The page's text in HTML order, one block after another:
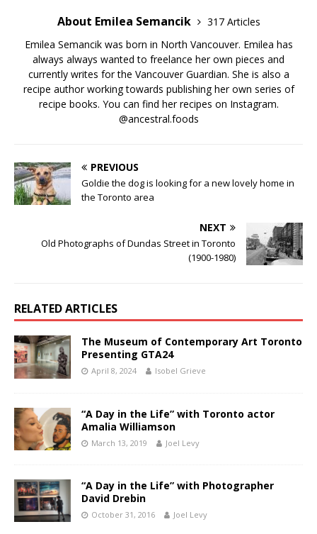
About Emilea Semancik
317 Articles
Emilea Semancik was born in North Vancouver. Emilea has
always always wanted to freelance her own pieces and
currently writes for the Vancouver Guardian. She is also a
recipe author working towards publishing her own series of
recipe books. You can find her recipes on Instagram.
@ancestral.foods
PREVIOUS
Goldie the dog is looking for a new lovely home in
the Toronto area
NEXT
Old Photographs of Dundas Street in Toronto
(1900-1980)
RELATED ARTICLES
The Museum of Contemporary Art Toronto
Presenting GTA24
April 8, 2024 Isobel Grieve
“A Day in the Life” with Toronto actor
Amalia Williamson
March 13, 2019 Joel Levy
“A Day in the Life” with Photographer
David Drebin
October 31, 2016 Joel Levy